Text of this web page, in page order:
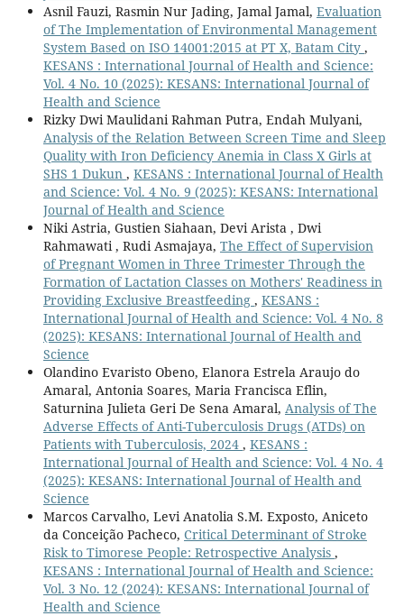
Asnil Fauzi, Rasmin Nur Jading, Jamal Jamal, Evaluation
of The Implementation of Environmental Management
System Based on ISO 14001:2015 at PT X, Batam City ,
KESANS : International Journal of Health and Science:
Vol. 4 No. 10 (2025): KESANS: International Journal of
Health and Science
Rizky Dwi Maulidani Rahman Putra, Endah Mulyani,
Analysis of the Relation Between Screen Time and Sleep
Quality with Iron Deficiency Anemia in Class X Girls at
SHS 1 Dukun , KESANS : International Journal of Health
and Science: Vol. 4 No. 9 (2025): KESANS: International
Journal of Health and Science
Niki Astria, Gustien Siahaan, Devi Arista , Dwi
Rahmawati , Rudi Asmajaya, The Effect of Supervision
of Pregnant Women in Three Trimester Through the
Formation of Lactation Classes on Mothers' Readiness in
Providing Exclusive Breastfeeding , KESANS :
International Journal of Health and Science: Vol. 4 No. 8
(2025): KESANS: International Journal of Health and
Science
Olandino Evaristo Obeno, Elanora Estrela Araujo do
Amaral, Antonia Soares, Maria Francisca Eflin,
Saturnina Julieta Geri De Sena Amaral, Analysis of The
Adverse Effects of Anti-Tuberculosis Drugs (ATDs) on
Patients with Tuberculosis, 2024 , KESANS :
International Journal of Health and Science: Vol. 4 No. 4
(2025): KESANS: International Journal of Health and
Science
Marcos Carvalho, Levi Anatolia S.M. Exposto, Aniceto
da Conceição Pacheco, Critical Determinant of Stroke
Risk to Timorese People: Retrospective Analysis ,
KESANS : International Journal of Health and Science:
Vol. 3 No. 12 (2024): KESANS: International Journal of
Health and Science